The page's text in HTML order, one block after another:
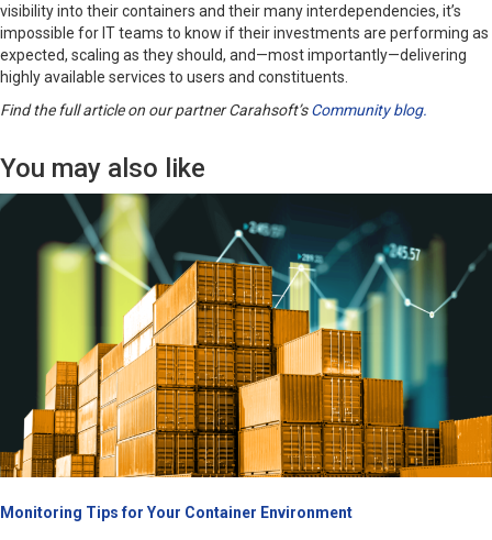
visibility into their containers and their many interdependencies, it’s
impossible for IT teams to know if their investments are performing as
expected, scaling as they should, and—most importantly—delivering
highly available services to users and constituents.
Find the full article on our partner Carahsoft’sCommunity blog.
You may also like
Monitoring Tips for Your Container Environment